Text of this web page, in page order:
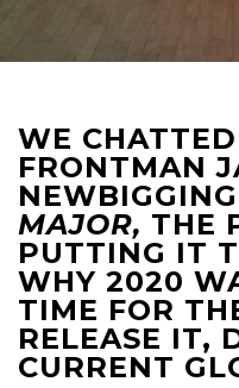
WE
FRONTMAN
MAJOR, THE
PUTTING IT
WHY 2020
TIME FOR
RELEASE IT,
CURRENT